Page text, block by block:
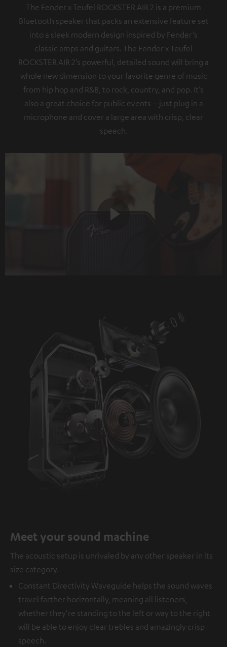
The Fender x Teufel ROCKSTER AIR 2 is a premium
Bluetooth speaker that packs an extensive feature set
into a sleek modern design inspired by Fender’s
classic amps and guitars. The Fender x Teufel
ROCKSTER AIR 2’s powerful, detailed sound will bring a
whole new dimension to your favorite genre of music
from hip hop and R&B, to rock, country, and pop. It’s
also a great choice for public events – just plug in a
microphone and cover a large area with crisp, clear
speech.
Meet your sound machine
The acoustic setup is unrivaled by any other speaker in its
size category.
Constant Directivity Waveguide helps the sound waves
travel farther horizontally, meaning all listeners,
whether they're standing to the left or way to the right
will be able to enjoy clear trebles and amazingly crisp
speech.